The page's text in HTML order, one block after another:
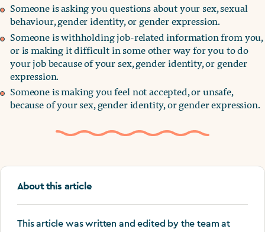
Someone is asking you questions about your sex, sexual
behaviour, gender identity, or gender expression.
Someone is withholding job-related information from you,
or is making it difficult in some other way for you to do
your job because of your sex, gender identity, or gender
expression.
Someone is making you feel not accepted, or unsafe,
because of your sex, gender identity, or gender expression.
About this article
This article was written and edited by the team at